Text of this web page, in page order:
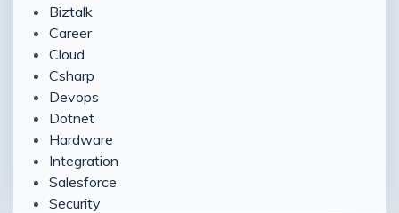
Biztalk
Career
Cloud
Csharp
Devops
Dotnet
Hardware
Integration
Salesforce
Security